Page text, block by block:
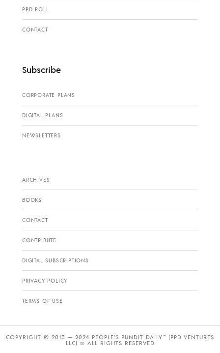
PPD POLL
CONTACT
Subscribe
CORPORATE PLANS
DIGITAL PLANS
NEWSLETTERS
ARCHIVES
BOOKS
CONTACT
CONTRIBUTE
DIGITAL SUBSCRIPTIONS
PRIVACY POLICY
TERMS OF USE
COPYRIGHT © 2013 — 2024 PEOPLE’S PUNDIT DAILY™ (PPD VENTURES
LLC) ∞ ALL RIGHTS RESERVED